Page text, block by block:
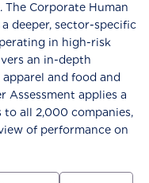
The Corporate Human
deeper, sector-specific
in high-risk
an in-depth
and food and
Assessment applies a
all 2,000 companies,
of performance on